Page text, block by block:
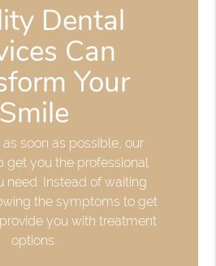
Dental
Can
Your
Smile
soon as possible, our
get you the professional
need. Instead of waiting
the symptoms to get
you with treatment
options.